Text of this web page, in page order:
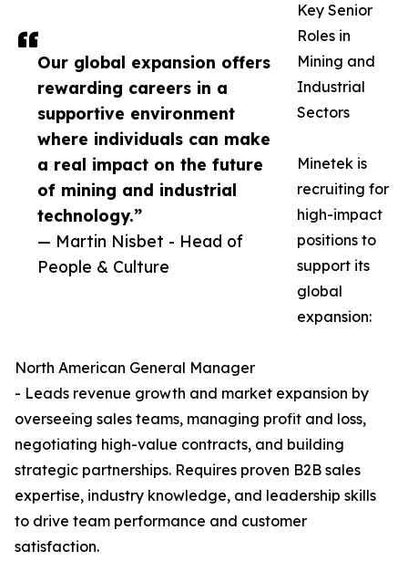
Our global expansion offers
rewarding careers in a
supportive environment
where individuals can make
a real impact on the future
of mining and industrial
technology.”
— Martin Nisbet - Head of
People & Culture
Key Senior
Roles in
Mining and
Industrial
Sectors
Minetek is
recruiting for
high-impact
positions to
support its
global
expansion:
North American General Manager
- Leads revenue growth and market expansion by
overseeing sales teams, managing profit and loss,
negotiating high-value contracts, and building
strategic partnerships. Requires proven B2B sales
expertise, industry knowledge, and leadership skills
to drive team performance and customer
satisfaction.